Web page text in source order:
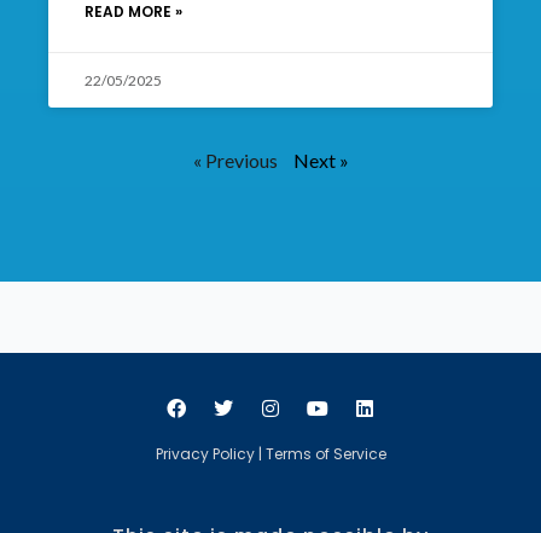
READ MORE »
22/05/2025
« Previous Next »
Privacy Policy| Terms of Service